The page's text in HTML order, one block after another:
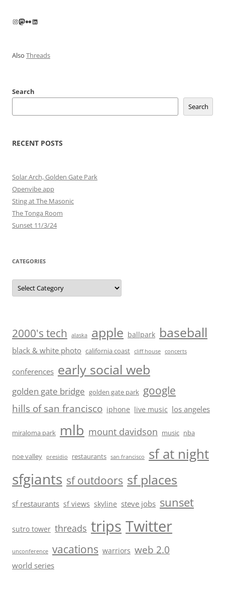
Instagram
Mastodon
FlickrLinkedIn
Also Threads
Search
Search
RECENT POSTS
Solar Arch, Golden Gate Park
Openvibe app
Sting at The Masonic
The Tonga Room
Sunset 11/3/24
CATEGORIES
Categories
2000's tech alaska apple ballpark baseball
black & white photo california coast cliff house concerts
conferences early social web
golden gate bridge golden gate park google
hills of san francisco iphone live music los angeles
miraloma park mlb mount davidson music nba
noe valley presidio restaurants san francisco sf at night
sfgiants sf outdoors sf places
sf restaurants sf views skyline steve jobs sunset
sutro tower threads trips Twitter
unconference vacations warriors web 2.0
world series